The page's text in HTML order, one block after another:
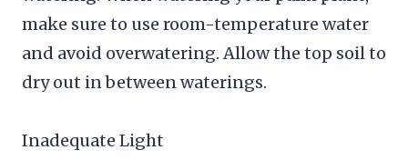
make sure to use room-temperature water
and avoid overwatering. Allow the top soil to
dry out in between waterings.
Inadequate Light